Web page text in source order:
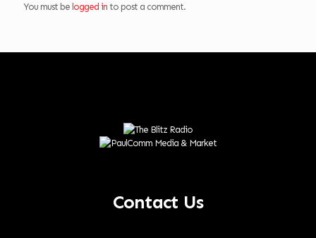
You must be logged in to post a comment.
Contact Us